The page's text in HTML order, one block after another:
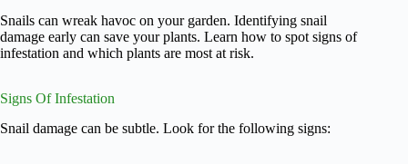
Snails can wreak havoc on your garden. Identifying snail
damage early can save your plants. Learn how to spot signs of
infestation and which plants are most at risk.
Signs Of Infestation
Snail damage can be subtle. Look for the following signs: